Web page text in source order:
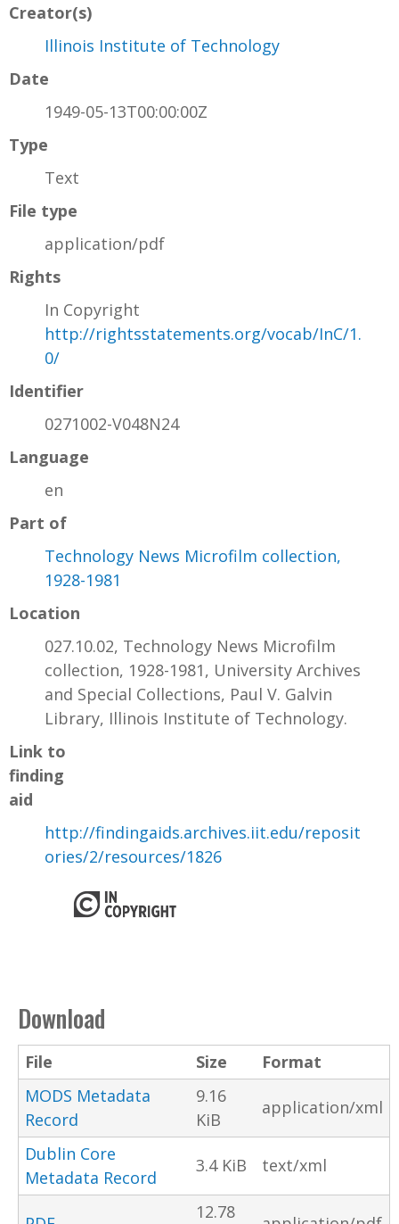
Creator(s)
Illinois Institute of Technology
Date
1949-05-13T00:00:00Z
Type
Text
File type
application/pdf
Rights
In Copyright
http://rightsstatements.org/vocab/InC/1.
0/
Identifier
0271002-V048N24
Language
en
Part of
Technology News Microfilm collection,
1928-1981
Location
027.10.02, Technology News Microfilm
collection, 1928-1981, University Archives
and Special Collections, Paul V. Galvin
Library, Illinois Institute of Technology.
Link to
finding
aid
http://findingaids.archives.iit.edu/reposit
ories/2/resources/1826
Download
File Size
Format
MODS Metadata
Record
9.16
KiB
application/xml
Dublin Core
Metadata Record
3.4 KiB text/xml
12.78